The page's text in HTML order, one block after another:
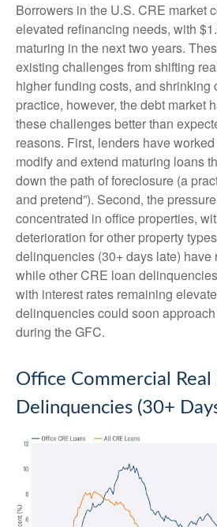
Borrowers in the U.S. CRE market
elevated refinancing needs, with
maturing in the next two years.
existing challenges from shifting
higher funding costs, and shrinking
practice, however, the debt market
these challenges better than
reasons. First, lenders have
modify and extend maturing loans
down the path of foreclosure (a
and pretend”). Second, the
concentrated in office properties,
deterioration for other property
delinquencies (30+ days late) have
while other CRE loan
with interest rates remaining
delinquencies could soon
during the GFC.
Office Commercial Real
Delinquencies (30+